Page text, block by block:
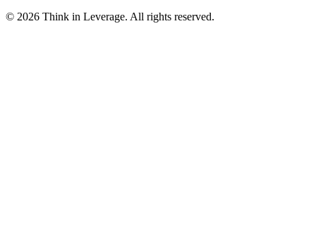
© 2026 Think in Leverage. All rights reserved.